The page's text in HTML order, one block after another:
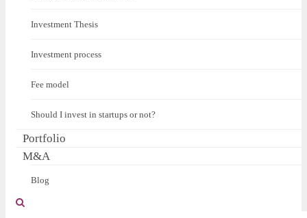
Investment Thesis
Investment process
Fee model
Should I invest in startups or not?
Portfolio
M&A
Blog